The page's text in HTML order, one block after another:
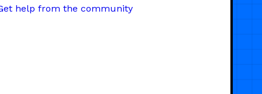
help from the community